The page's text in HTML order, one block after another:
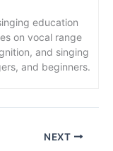
education
on vocal range
and singing
and beginners.
NEXT